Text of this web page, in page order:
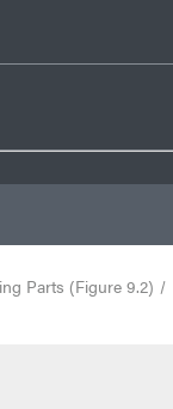
Parts (Figure 9.2)